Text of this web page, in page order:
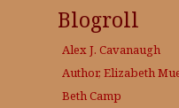
Blogroll
Alex J. Cavanaugh
Author, Elizabeth
Beth Camp